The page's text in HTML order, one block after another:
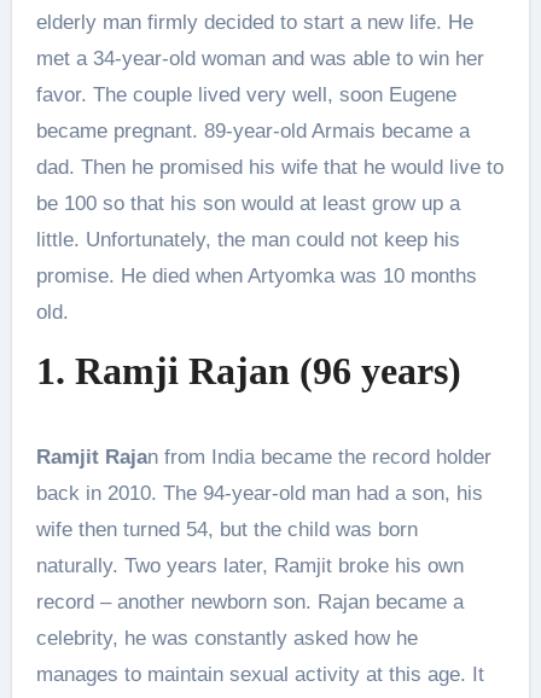
elderly man firmly decided to start a new life. He
met a 34-year-old woman and was able to win her
favor. The couple lived very well, soon Eugene
became pregnant. 89-year-old Armais became a
dad. Then he promised his wife that he would live to
be 100 so that his son would at least grow up a
little. Unfortunately, the man could not keep his
promise. He died when Artyomka was 10 months
old.
1. Ramji Rajan (96 years)
Ramjit Rajan from India became the record holder
back in 2010. The 94-year-old man had a son, his
wife then turned 54, but the child was born
naturally. Two years later, Ramjit broke his own
record – another newborn son. Rajan became a
celebrity, he was constantly asked how he
manages to maintain sexual activity at this age. It